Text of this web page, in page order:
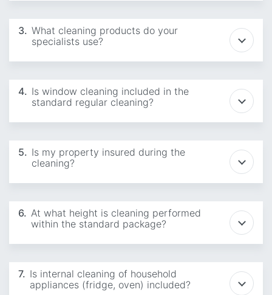
3. What cleaning products do your
specialists use?
4. Is window cleaning included in the
standard regular cleaning?
5. Is my property insured during the
cleaning?
6. At what height is cleaning performed
within the standard package?
7. Is internal cleaning of household
appliances (fridge, oven) included?